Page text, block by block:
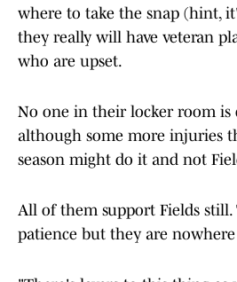
where to take the snap (hint,
they really will have veteran
who are upset.
No one in their locker room is
although some more injuries
season might do it and not
All of them support Fields
patience but they are